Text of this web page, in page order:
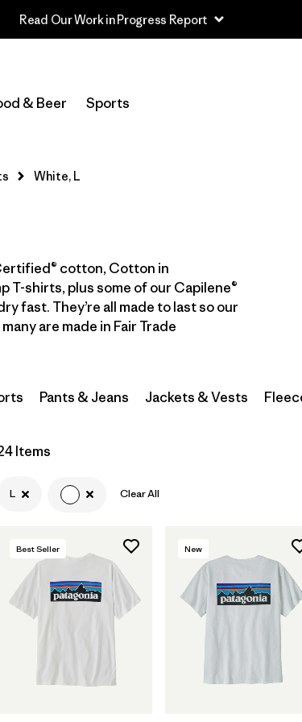
Read Our Work in Progress Report
& Beer Sports
1
& Fabric
Family
White, L
cotton, Cotton in
T-shirts, plus some of our Capilene®
fast. They’re all made to last so our
are made in Fair Trade
Pants & Jeans Jackets & Vests
Items
L Clear All
Best Seller New